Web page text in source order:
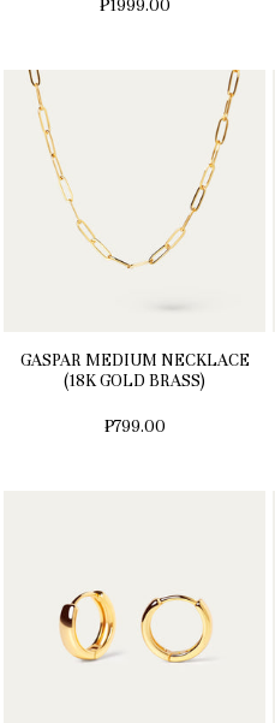
₱1999.00
GASPAR MEDIUM NECKLACE
(18K GOLD BRASS)
₱799.00